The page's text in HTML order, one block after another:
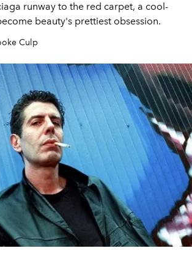
runway to the red carpet, a cool-
beauty's prettiest obsession.
Culp